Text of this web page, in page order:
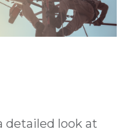
detailed look at